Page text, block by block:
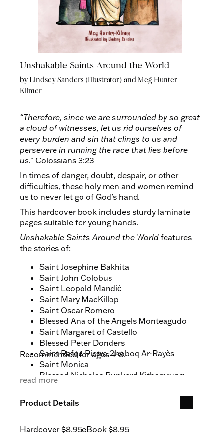
Unshakable Saints Around the World
byLindsey Sanders (Illustrator) and Meg Hunter-
Kilmer
“Therefore, since we are surrounded by so great
a cloud of witnesses, let us rid ourselves of
every burden and sin that clings to us and
persevere in running the race that lies before
us.” Colossians 3:23
In times of danger, doubt, despair, or other
difficulties, these holy men and women remind
us to never let go of God’s hand.
This hardcover book includes sturdy laminate
pages suitable for young hands.
Unshakable Saints Around the World features
the stories of:
Saint Josephine Bakhita
Saint John Colobus
Saint Leopold Mandić
Saint Mary MacKillop
Saint Oscar Romero
Blessed Ana of the Angels Monteagudo
Saint Margaret of Castello
Blessed Peter Donders
Saint Rafqa Pietra Choboq Ar-Rayès
Saint Monica
Blessed Nicholas Bunkerd Kitbamrung
Saint Columba of Iona
Saint Serapion the Sindonite
Recommended for ages 4-8.
read more
Product Details
Hardcover $8.95eBook $8.95